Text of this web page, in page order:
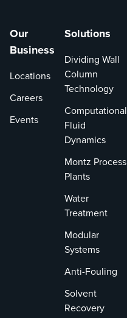
Our
Business
Locations
Careers
Events
Solutions
Dividing Wall
Column
Technology
Computational
Fluid
Dynamics
Montz Process
Plants
Water
Treatment
Modular
Systems
Anti-Fouling
Solvent
Recovery